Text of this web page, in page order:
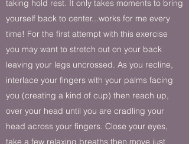
taking hold rest. It only takes moments to bring
yourself back to center...works for me every
time! For the first attempt with this exercise
you may want to stretch out on your back
leaving your legs uncrossed. As you recline,
interlace your fingers with your palms facing
you (creating a kind of cup) then reach up,
over your head until you are cradling your
head across your fingers. Close your eyes,
take a few relaxing breaths then move just